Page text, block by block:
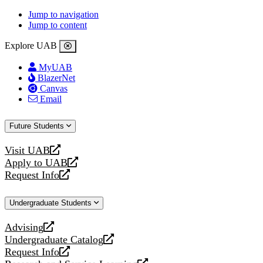
Jump to navigation
Jump to content
Explore UAB
MyUAB
BlazerNet
Canvas
Email
Future Students
Visit UAB
opens
a
new
Apply to UAB
opens
a
website
Request Info
opens
new
Undergraduate Students
Advising
opens
a
new
Undergraduate Catalog
opens
a
Request Info
opens